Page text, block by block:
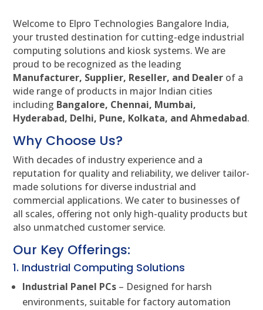
Welcome to Elpro Technologies Bangalore India,
your trusted destination for cutting-edge industrial
computing solutions and kiosk systems. We are
proud to be recognized as the leading
Manufacturer, Supplier, Reseller, and Dealer of a
wide range of products in major Indian cities
including Bangalore, Chennai, Mumbai,
Hyderabad, Delhi, Pune, Kolkata, and Ahmedabad.
Why Choose Us?
With decades of industry experience and a
reputation for quality and reliability, we deliver tailor-
made solutions for diverse industrial and
commercial applications. We cater to businesses of
all scales, offering not only high-quality products but
also unmatched customer service.
Our Key Offerings:
1. Industrial Computing Solutions
Industrial Panel PCs – Designed for harsh
environments, suitable for factory automation